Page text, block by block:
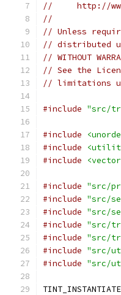
//     http://
//
// Unless
// distributed
// WITHOUT
// See the
// limitations
#include "src/
#include
#include
#include
#include "src/
#include "src/
#include "src/
#include "src/
#include "src/
#include "src/
#include "src/